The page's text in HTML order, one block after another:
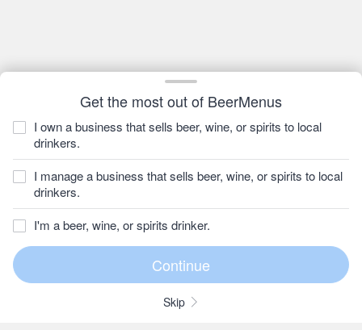
Get the most out of BeerMenus
I own a business that sells beer, wine, or spirits to local
drinkers.
I manage a business that sells beer, wine, or spirits to local
drinkers.
I'm a beer, wine, or spirits drinker.
Skip